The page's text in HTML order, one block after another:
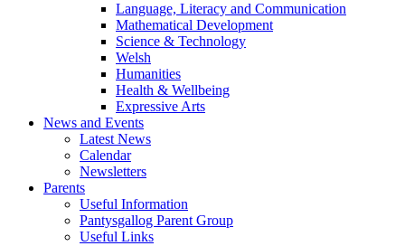
Language, Literacy and Communication
Mathematical Development
Science & Technology
Welsh
Humanities
Health & Wellbeing
Expressive Arts
News and Events
Latest News
Calendar
Newsletters
Parents
Useful Information
Pantysgallog Parent Group
Useful Links